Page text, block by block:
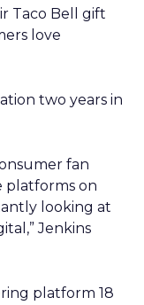
Taco Bell gift
love
two years in
fan
platforms on
looking at
Jenkins
platform 18